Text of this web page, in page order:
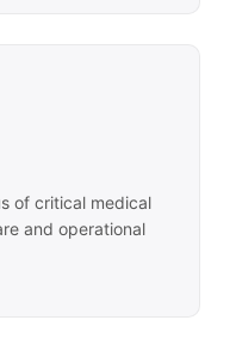
of critical medical
and operational